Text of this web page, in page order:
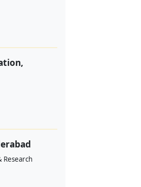
Research